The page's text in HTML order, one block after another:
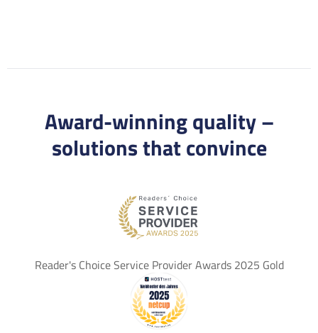
Award-winning quality –
solutions that convince
Reader's Choice Service Provider Awards 2025 Gold